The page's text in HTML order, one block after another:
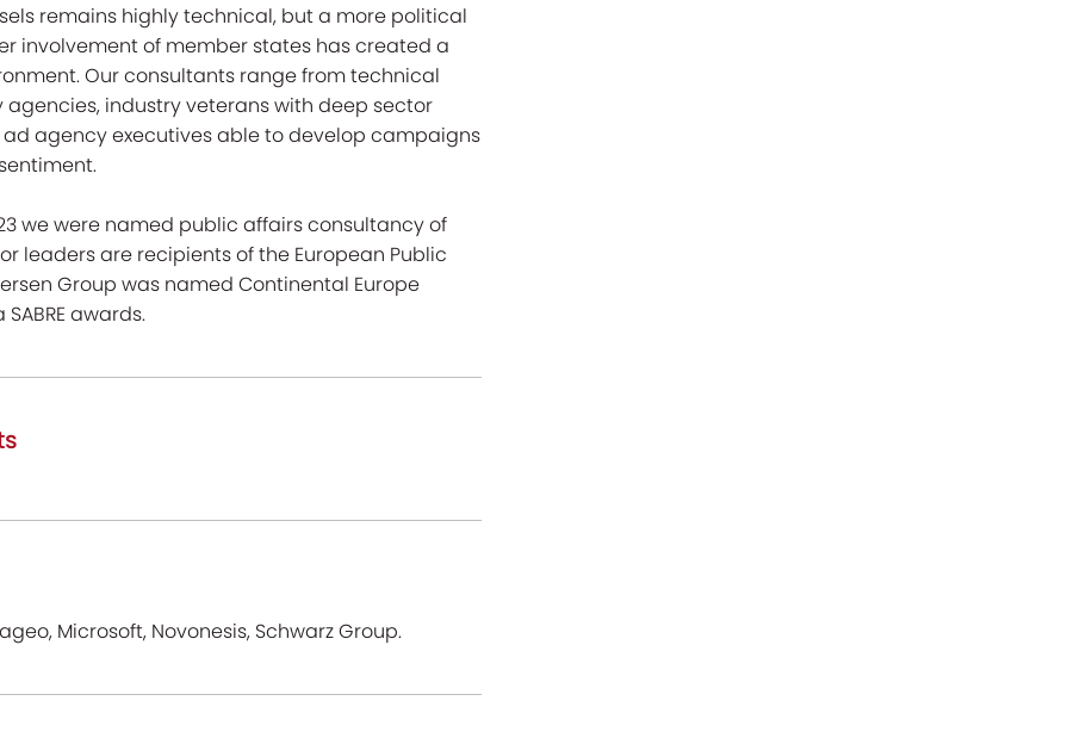
remains highly technical, but a more political
involvement of member states has created a
Our consultants range from technical
industry veterans with deep sector
agency executives able to develop campaigns
we were named public affairs consultancy of
leaders are recipients of the European Public
Group was named Continental Europe
awards.
Microsoft, Novonesis, Schwarz Group.